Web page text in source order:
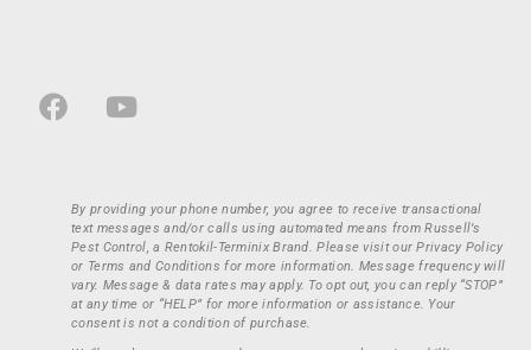
By providing your phone number, you agree to receive transactional
text messages and/or calls using automated means from Russell’s
Pest Control, a Rentokil-Terminix Brand. Please visit our Privacy Policy
or Terms and Conditions for more information. Message frequency will
vary. Message & data rates may apply. To opt out, you can reply “STOP”
at any time or “HELP” for more information or assistance. Your
consent is not a condition of purchase.